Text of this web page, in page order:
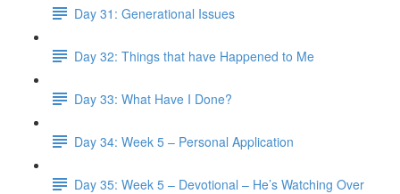
Day 31: Generational Issues
Day 32: Things that have Happened to Me
Day 33: What Have I Done?
Day 34: Week 5 – Personal Application
Day 35: Week 5 – Devotional – He’s Watching Over